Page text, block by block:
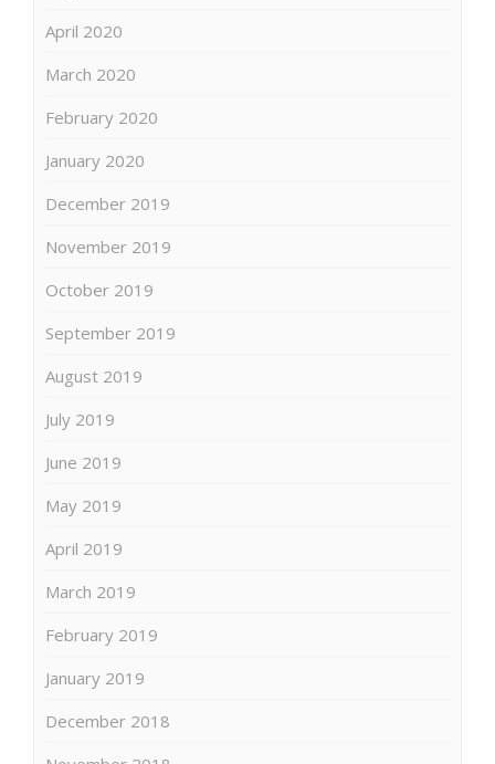
April 2020
March 2020
February 2020
January 2020
December 2019
November 2019
October 2019
September 2019
August 2019
July 2019
June 2019
May 2019
April 2019
March 2019
February 2019
January 2019
December 2018